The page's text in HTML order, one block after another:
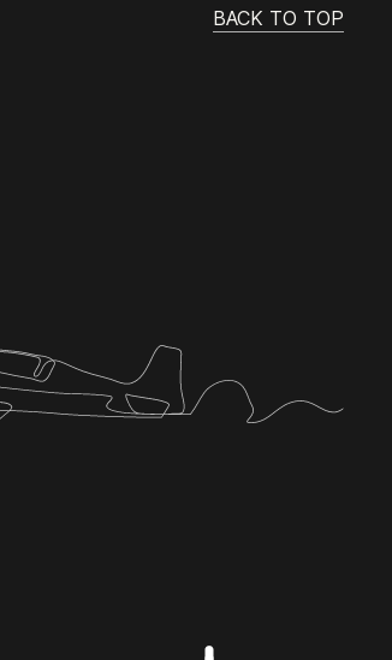
BACK TO TOP